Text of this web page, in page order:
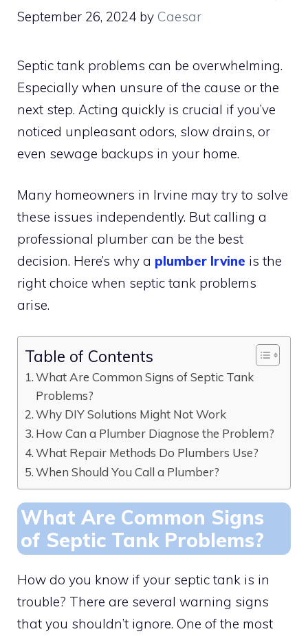
September 26, 2024 by Caesar
Septic tank problems can be overwhelming.
Especially when unsure of the cause or the
next step. Acting quickly is crucial if you’ve
noticed unpleasant odors, slow drains, or
even sewage backups in your home.
Many homeowners in Irvine may try to solve
these issues independently. But calling a
professional plumber can be the best
decision. Here’s why a plumber Irvine is the
right choice when septic tank problems
arise.
Table of Contents
What Are Common Signs of Septic Tank
Problems?
Why DIY Solutions Might Not Work
How Can a Plumber Diagnose the Problem?
What Repair Methods Do Plumbers Use?
When Should You Call a Plumber?
What Are Common Signs
of Septic Tank Problems?
How do you know if your septic tank is in
trouble? There are several warning signs
that you shouldn’t ignore. One of the most